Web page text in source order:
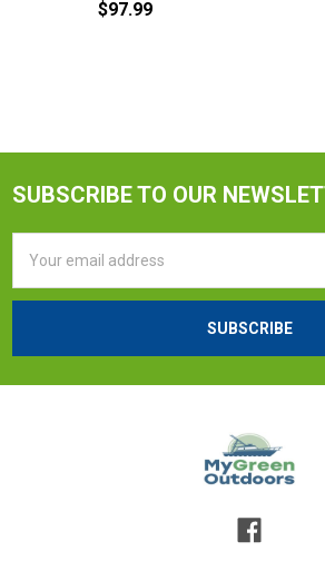
$97.99
SUBSCRIBE TO OUR
Address